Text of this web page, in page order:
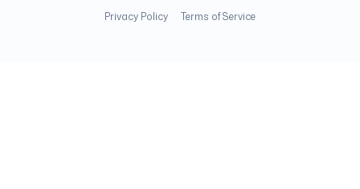
Privacy Policy
Terms of Service